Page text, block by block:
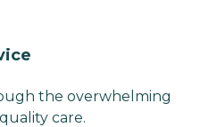
the overwhelming
care.